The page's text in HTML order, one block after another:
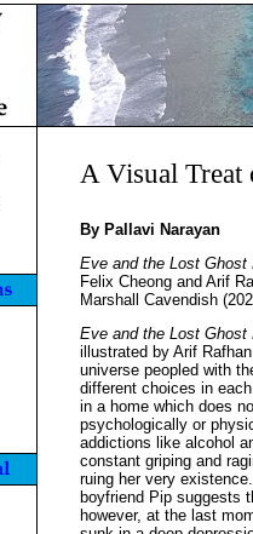
A Visual Treat
By Pallavi Narayan
Eve and the Lost
Felix Cheong and Arif
Marshall Cavendish
Eve and the Lost Ghost
illustrated by Arif
universe peopled with
different choices in
in a home which does
psychologically or
addictions like alcohol
constant griping and
ruing her very
boyfriend Pip suggests
however, at the last